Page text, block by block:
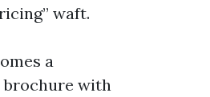
waft.
a
brochure with